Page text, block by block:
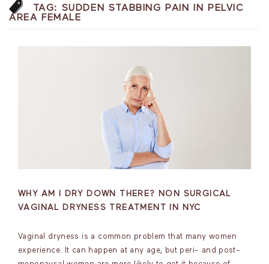
TAG: SUDDEN STABBING PAIN IN PELVIC
AREA FEMALE
WHY AM I DRY DOWN THERE? NON SURGICAL
VAGINAL DRYNESS TREATMENT IN NYC
Vaginal dryness is a common problem that many women
experience. It can happen at any age, but peri- and post-